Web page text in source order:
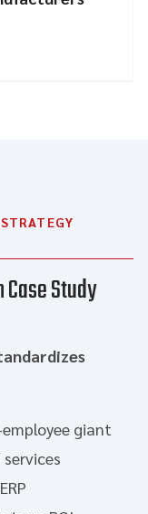
Study
giant